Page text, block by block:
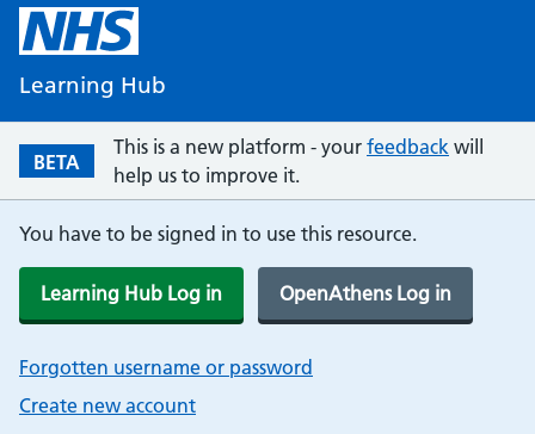
Learning Hub
BETA
This is a new platform - your feedback will
help us to improve it.
You have to be signed in to use this resource.
Learning Hub Log in OpenAthens Log in
Forgotten username or password
Create new account